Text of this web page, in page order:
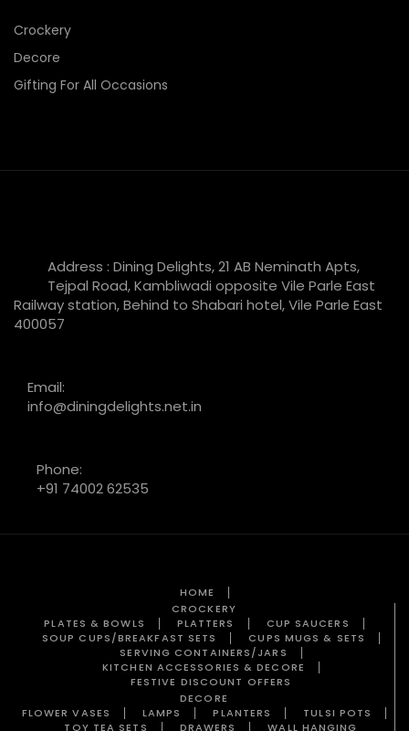
Crockery
Decore
Gifting For All Occasions
Address : Dining Delights, 21 AB Neminath Apts,
Tejpal Road, Kambliwadi opposite Vile Parle East
Railway station, Behind to Shabari hotel, Vile Parle East
400057
Email:
info@diningdelights.net.in
Phone:
+91 74002 62535
HOME
CROCKERY
PLATES & BOWLS
PLATTERS
CUP SAUCERS
SOUP CUPS/BREAKFAST SETS
CUPS MUGS & SETS
SERVING CONTAINERS/JARS
KITCHEN ACCESSORIES & DECORE
FESTIVE DISCOUNT OFFERS
DECORE
FLOWER VASES
LAMPS PLANTERS
TULSI POTS
TOY TEA SETS
DRAWERS WALL HANGING